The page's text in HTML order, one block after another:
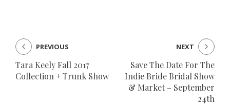
Tara Keely Fall 2017
Collection + Trunk Show
PREVIOUS
Save The Date For The
Indie Bride Bridal Show
& Market – September
24th
NEXT